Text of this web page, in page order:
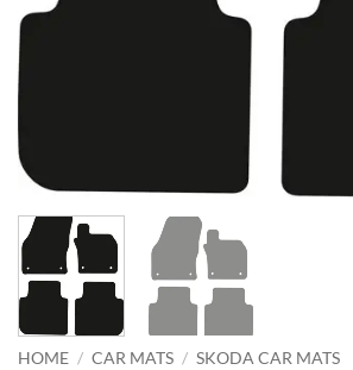
HOME / CAR MATS / SKODA CAR MATS